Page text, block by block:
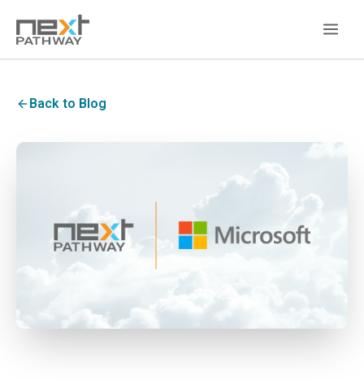
Back to Blog